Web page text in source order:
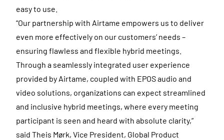
easy to use.
“Our partnership with Airtame empowers us to deliver
even more effectively on our customers’ needs –
ensuring flawless and flexible hybrid meetings.
Through a seamlessly integrated user experience
provided by Airtame, coupled with EPOS audio and
video solutions, organizations can expect streamlined
and inclusive hybrid meetings, where every meeting
participant is seen and heard with absolute clarity,”
said Theis Mørk, Vice President, Global Product